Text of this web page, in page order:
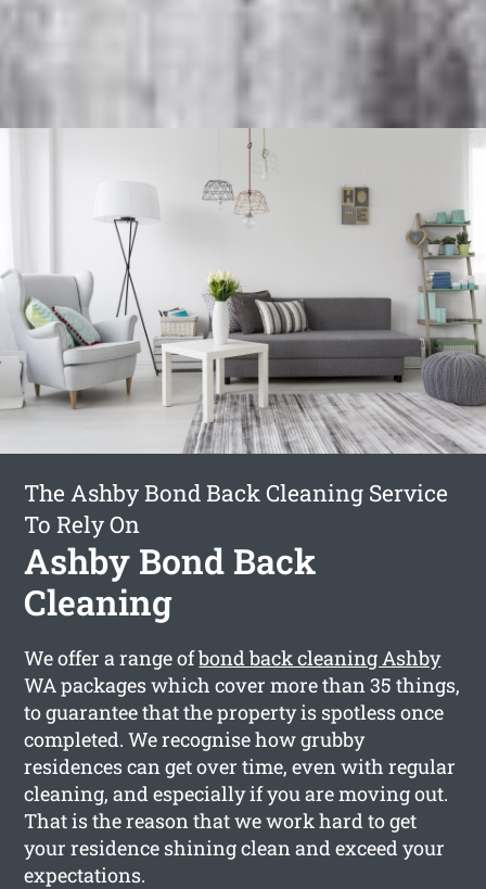
The Ashby Bond Back Cleaning Service
To Rely On
Ashby Bond Back
Cleaning
We offer a range ofbond back cleaning Ashby
WA packages which cover more than 35 things,
to guarantee that the property is spotless once
completed. We recognise how grubby
residences can get over time, even with regular
cleaning, and especially if you are moving out.
That is the reason that we work hard to get
your residence shining clean and exceed your
expectations.